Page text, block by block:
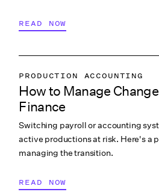
READ NOW
PRODUCTION ACCOUNTING
PRODUCTION PAYROLL
LABOR & COMPLIANCE
How to Manage
Finance
Switching payroll or accounting
active productions at risk. Here's a
managing the transition.
READ NOW